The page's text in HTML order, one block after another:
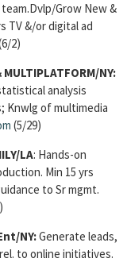
Grow New &
TV &/or digital ad
2)
MULTIPLATFORM/NY:
analysis
Knwlg of multimedia
(5/29)
LA: Hands-on
Min 15 yrs
to Sr mgmt.
NY:Generate leads,
to online initiatives.